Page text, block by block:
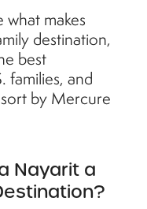
what makes
destination,
best
families, and
by Mercure
Nayarit a